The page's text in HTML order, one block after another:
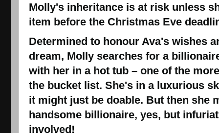
Molly's inheritance is at risk unless
item before the Christmas Eve
Determined to honour Ava's wishes
dream, Molly searches for a
with her in a hot tub – one of the
the bucket list. She's in a luxurious
it might just be doable. But then she
handsome billionaire, yes, but
involved!